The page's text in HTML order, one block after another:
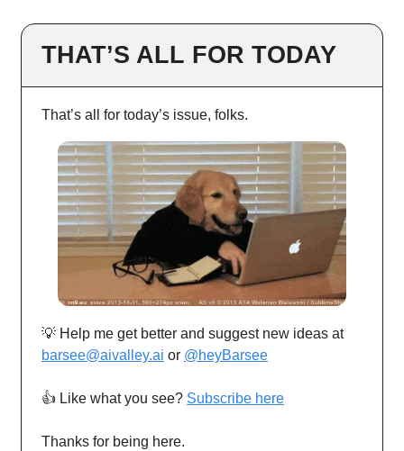
THAT’S ALL FOR TODAY
That’s all for today’s issue, folks.
💡 Help me get better and suggest new ideas at
barsee@aivalley.ai or @heyBarsee
👍️ Like what you see? Subscribe here
Thanks for being here.